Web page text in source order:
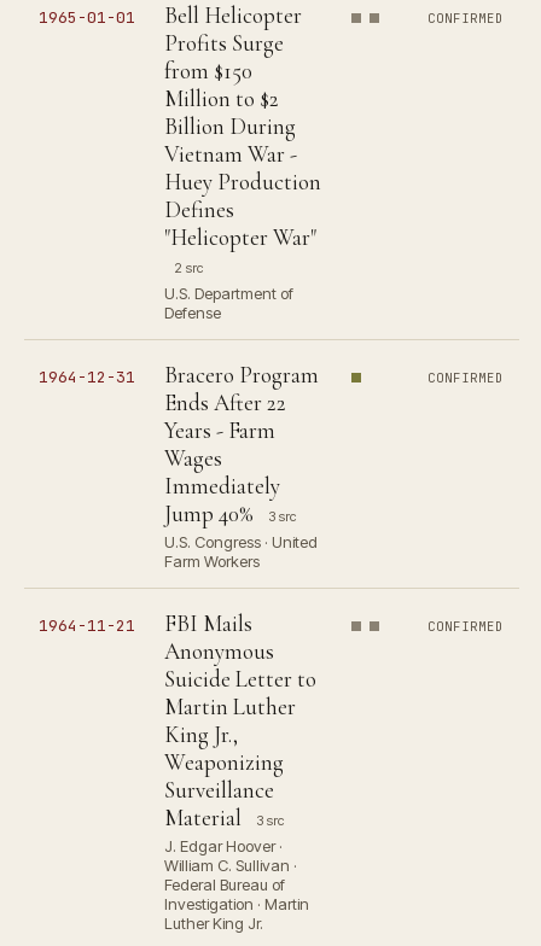
1965-01-01
Bell Helicopter
Profits Surge
from $150
Million to $2
Billion During
Vietnam War -
Huey Production
Defines
"Helicopter War"
2 src
U.S. Department of
Defense
CONFIRMED
1964-12-31
Bracero Program
Ends After 22
Years - Farm
Wages
Immediately
Jump 40%
3 src
U.S. Congress · United
Farm Workers
CONFIRMED
1964-11-21
FBI Mails
Anonymous
Suicide Letter to
Martin Luther
King Jr.,
Weaponizing
Surveillance
Material
3 src
J. Edgar Hoover ·
William C. Sullivan ·
Federal Bureau of
Investigation · Martin
Luther King Jr.
CONFIRMED